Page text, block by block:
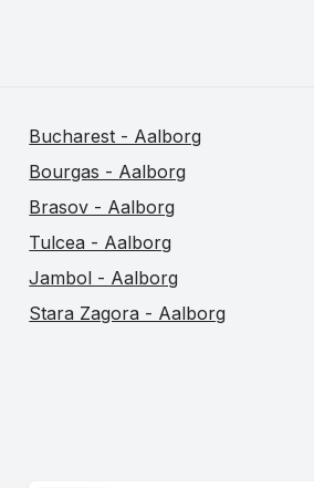
Bucharest - Aalborg
Bourgas - Aalborg
Brasov - Aalborg
Tulcea - Aalborg
Jambol - Aalborg
Stara Zagora - Aalborg